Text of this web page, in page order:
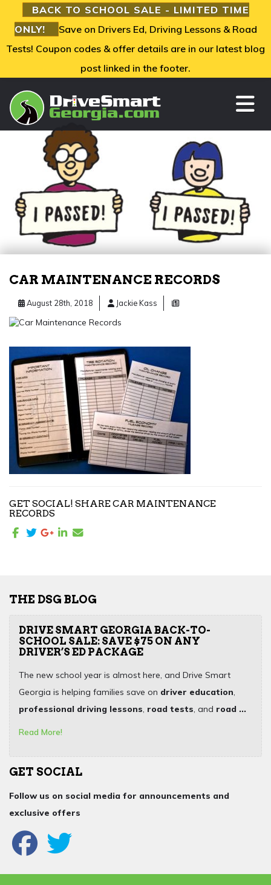
CAR MAINTENANCE RECORDS
August 28th, 2018 Jackie Kass
GET SOCIAL! SHARE CAR MAINTENANCE
RECORDS
THE DSG BLOG
DRIVE SMART GEORGIA BACK-TO-
SCHOOL SALE: SAVE $75 ON ANY
DRIVER’S ED PACKAGE
The new school year is almost here, and Drive Smart
Georgia is helping families save on driver education,
professional driving lessons, road tests, and road ...
Read More!
GET SOCIAL
Follow us on social media for announcements and
exclusive offers
BACK TO SCHOOL SALE - LIMITED TIME
ONLY!
Save on Drivers Ed, Driving Lessons & Road
Tests! Coupon codes & offer details are in our latest blog
post linked in the footer.